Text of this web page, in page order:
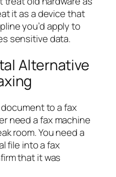
it as a device that
you’d apply to
sensitive data.
Alternative
to a fax
need a fax machine
room. You need a
file into a fax
that it was